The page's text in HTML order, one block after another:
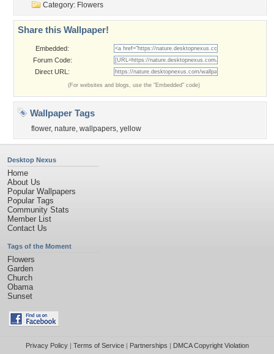
Category: Flowers
Share this Wallpaper!
Embedded:
Forum Code:
Direct URL:
(For websites and blogs, use the "Embedded" code)
Wallpaper Tags
flower, nature, wallpapers, yellow
Desktop Nexus
Home
About Us
Popular Wallpapers
Popular Tags
Community Stats
Member List
Contact Us
Tags of the Moment
Flowers
Garden
Church
Obama
Sunset
Privacy Policy| Terms of Service| Partnerships | DMCA Copyright Violation